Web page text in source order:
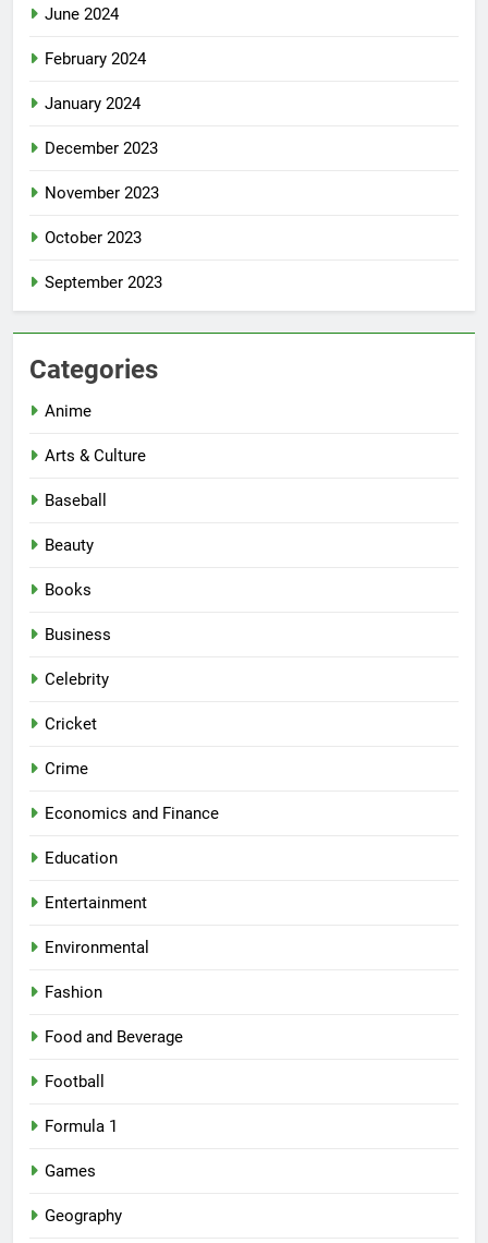
June 2024
February 2024
January 2024
December 2023
November 2023
October 2023
September 2023
Categories
Anime
Arts & Culture
Baseball
Beauty
Books
Business
Celebrity
Cricket
Crime
Economics and Finance
Education
Entertainment
Environmental
Fashion
Food and Beverage
Football
Formula 1
Games
Geography